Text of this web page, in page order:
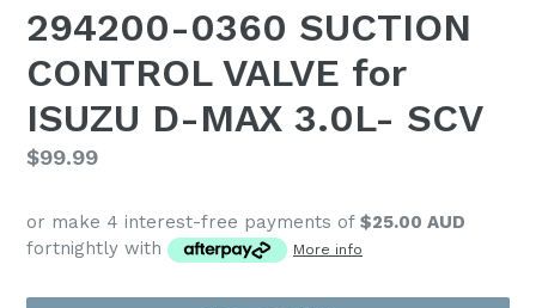
294200-0360 SUCTION
CONTROL VALVE for
ISUZU D-MAX 3.0L- SCV
Regular
$99.99
or make 4 interest-free payments of $25.00 AUD
fortnightly with
More info